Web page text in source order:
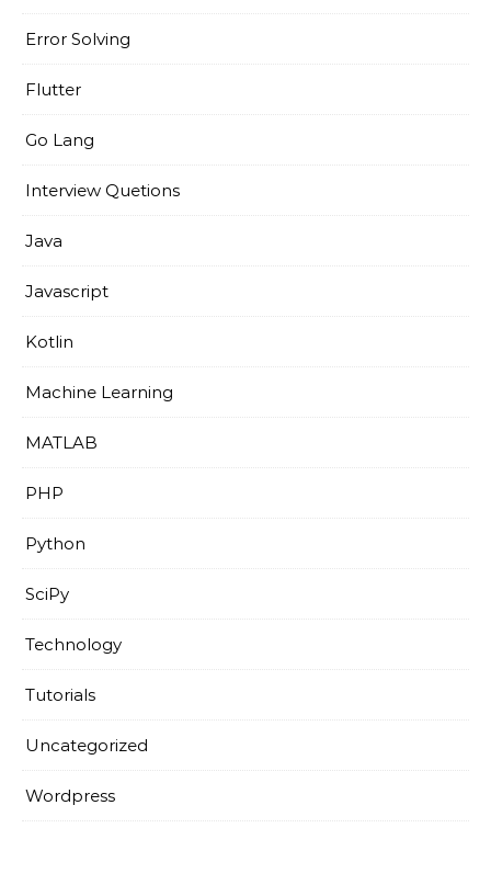
Error Solving
Flutter
Go Lang
Interview Quetions
Java
Javascript
Kotlin
Machine Learning
MATLAB
PHP
Python
SciPy
Technology
Tutorials
Uncategorized
Wordpress